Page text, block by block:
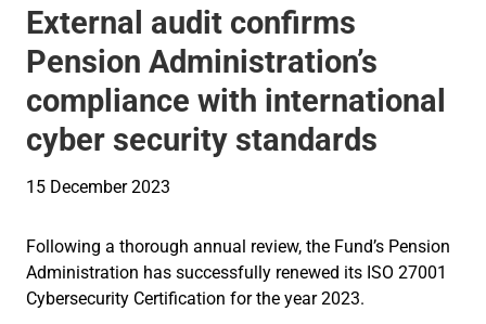
External audit confirms
Pension Administration’s
compliance with international
cyber security standards
15 December 2023
Following a thorough annual review, the Fund’s Pension
Administration has successfully renewed its ISO 27001
Cybersecurity Certification for the year 2023.